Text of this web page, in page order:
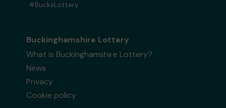
#BucksLottery
Buckinghamshire Lottery
What is Buckinghamshire Lottery?
News
Privacy
Cookie policy